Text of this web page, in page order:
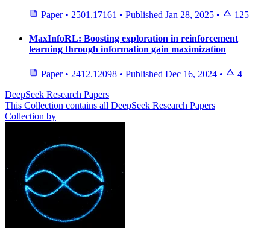
Paper • 2501.17161 • Published Jan 28, 2025 • 125
MaxInfoRL: Boosting exploration in reinforcement
learning through information gain maximization
Paper • 2412.12098 • Published Dec 16, 2024 •
4
DeepSeek Research Papers
This Collection contains all DeepSeek Research Papers
Collection by